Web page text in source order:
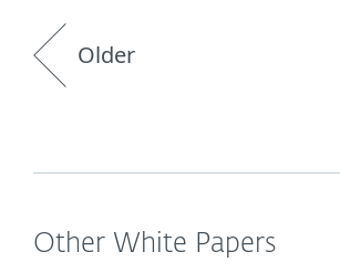
Older
Other White Papers